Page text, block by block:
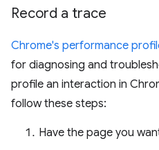
Record a trace
Chrome's performance
for diagnosing and
profile an interaction in
follow these steps:
Have the page you